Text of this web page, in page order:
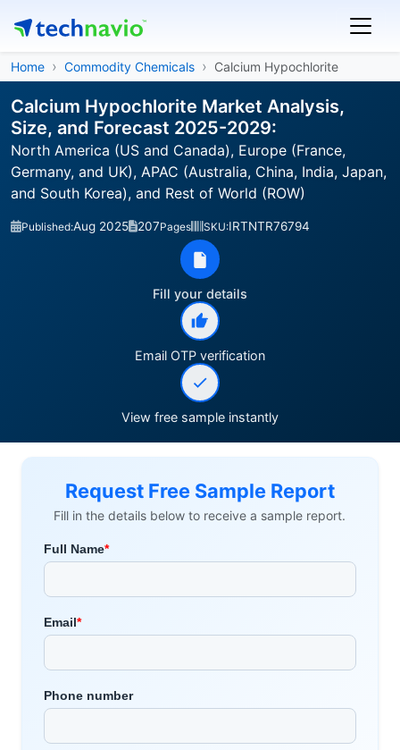
Home Commodity Chemicals Calcium Hypochlorite
Calcium Hypochlorite Market Analysis,
Size, and Forecast 2025-2029:
North America (US and Canada), Europe (France,
Germany, and UK), APAC (Australia, China, India, Japan,
and South Korea), and Rest of World (ROW)
Published:Aug 2025 207Pages SKU:IRTNTR76794
Fill your details
Email OTP verification
View free sample instantly
Request Free Sample Report
Fill in the details below to receive a sample report.